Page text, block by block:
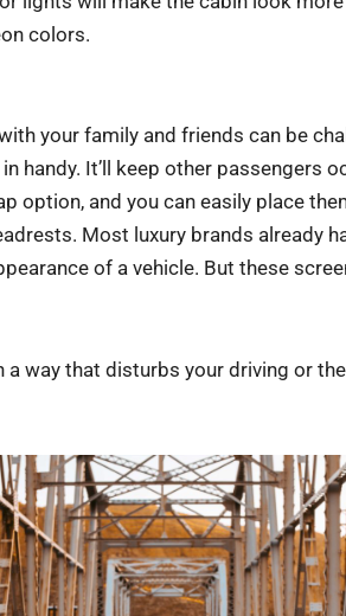
colors.
your family and friends can be
handy. It’ll keep other passengers
option, and you can easily place
Most luxury brands already
of a vehicle. But these
a way that disturbs your driving or